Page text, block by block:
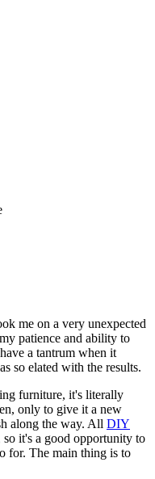
me on a very unexpected
patience and ability to
a tantrum when it
so elated with the results.
furniture, it's literally
only to give it a new
along the way. All DIY
it's a good opportunity to
for. The main thing is to